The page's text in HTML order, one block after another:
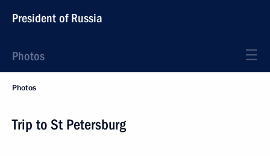
President of Russia
Photos
Photos
Trip to St Petersburg